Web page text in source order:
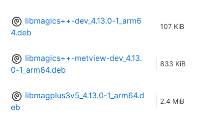
libmagics++-dev_4.13.0-1_arm6
4.deb
107 KiB
libmagics++-metview-dev_4.13.
0-1_arm64.deb
833 KiB
libmagplus3v5_4.13.0-1_arm64.d
eb
2.4 MiB